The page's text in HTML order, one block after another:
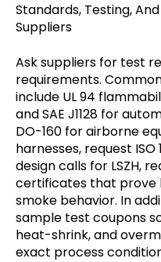
Standards, Testing,
Suppliers
Ask suppliers for test
requirements.
include UL 94
and SAE J1128 for
DO-160 for airborne
harnesses, request ISO
design calls for LSZH,
certificates that prove
smoke behavior. In
sample test coupons
heat-shrink, and
exact process